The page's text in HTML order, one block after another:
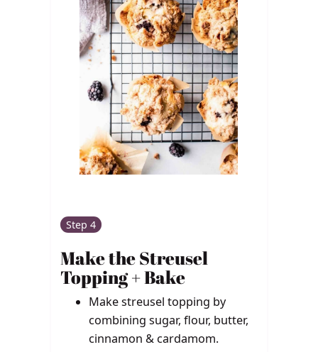
Step 4
Make the Streusel
Topping + Bake
Make streusel topping by
combining sugar, flour, butter,
cinnamon & cardamom.